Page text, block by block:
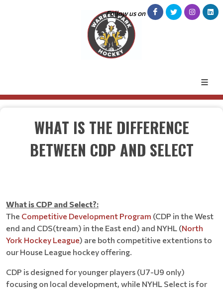
Follow us on
WHAT IS THE DIFFERENCE
BETWEEN CDP AND SELECT
What is CDP and Select?:
The Competitive Development Program (CDP in the West
end and CDS(tream) in the East end) and NYHL (North
York Hockey League) are both competitive extentions to
our House League hockey offering.
CDP is designed for younger players (U7-U9 only)
focusing on local development, while NYHL Select is for